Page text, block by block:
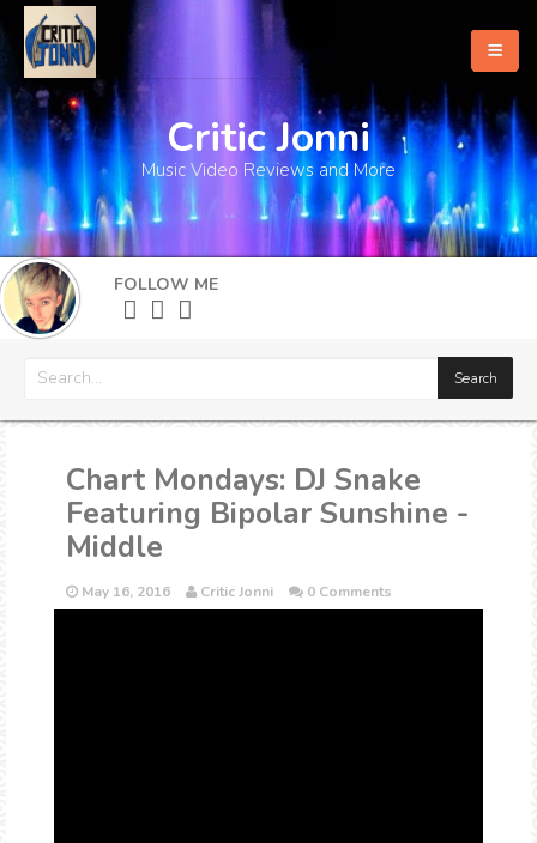
Home
About
What's New
More
Critic Jonni
Music Video Reviews and More
FOLLOW ME
Chart Mondays: DJ Snake
Featuring Bipolar Sunshine -
Middle
May 16, 2016 Critic Jonni 0 Comments